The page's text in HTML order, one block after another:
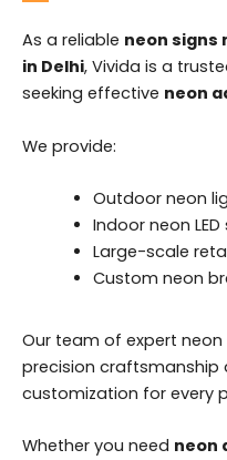
As a reliable neon signs
in Delhi, Vivida is a
seeking effective neon
We provide:
Outdoor neon
Indoor neon
Large-scale
Custom neon
Our team of expert
precision
customization for every
Whether you need neon